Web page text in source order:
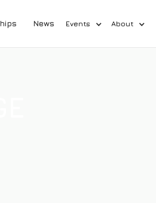
News Events About